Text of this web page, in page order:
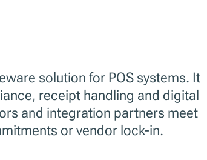
solution for POS systems. It
receipt handling and digital
and integration partners meet
or vendor lock-in.